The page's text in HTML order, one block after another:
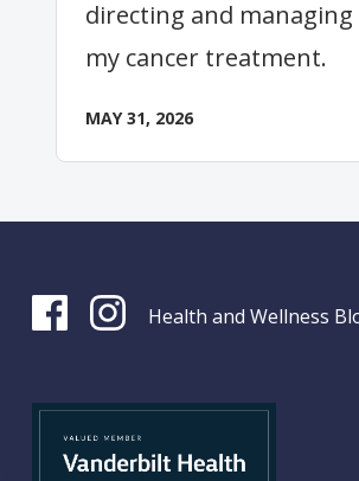
directing and managing
my cancer treatment.
MAY 31, 2026
Health and Wellness